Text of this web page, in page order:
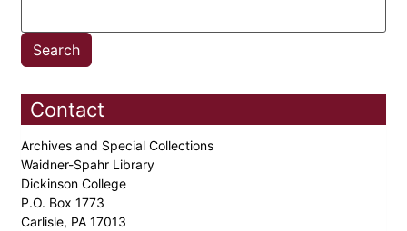
Contact
Archives and Special Collections
Waidner-Spahr Library
Dickinson College
P.O. Box 1773
Carlisle, PA 17013